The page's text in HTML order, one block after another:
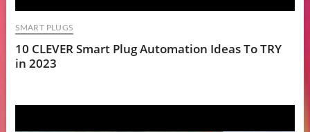
SMART PLUGS
10 CLEVER Smart Plug Automation Ideas To TRY
in 2023